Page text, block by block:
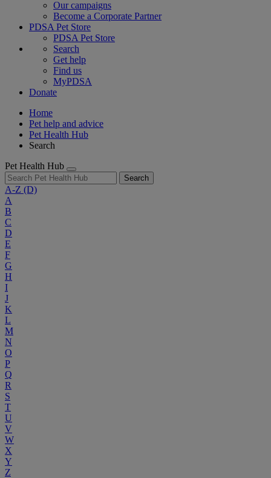
Our campaigns
Become a Corporate Partner
PDSA Pet Store
PDSA Pet Store
Search
Get help
Find us
MyPDSA
Donate
Home
Pet help and advice
Pet Health Hub
Search
Pet Health Hub
Search
A-Z (D)
A
B
C
D
E
F
G
H
I
J
K
L
M
N
O
P
Q
R
S
T
U
V
W
X
Y
Z